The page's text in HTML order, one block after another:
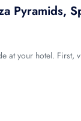
Pyramids,
at your hotel. First,